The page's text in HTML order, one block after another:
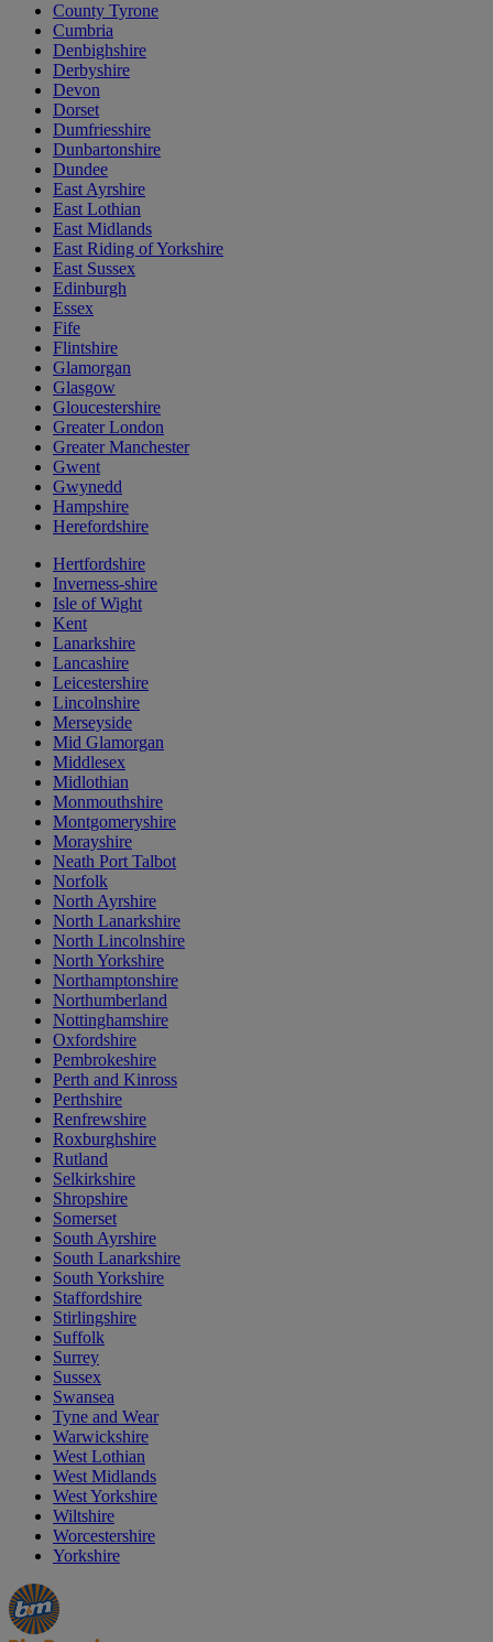
County Tyrone
Cumbria
Denbighshire
Derbyshire
Devon
Dorset
Dumfriesshire
Dunbartonshire
Dundee
East Ayrshire
East Lothian
East Midlands
East Riding of Yorkshire
East Sussex
Edinburgh
Essex
Fife
Flintshire
Glamorgan
Glasgow
Gloucestershire
Greater London
Greater Manchester
Gwent
Gwynedd
Hampshire
Herefordshire
Hertfordshire
Inverness-shire
Isle of Wight
Kent
Lanarkshire
Lancashire
Leicestershire
Lincolnshire
Merseyside
Mid Glamorgan
Middlesex
Midlothian
Monmouthshire
Montgomeryshire
Morayshire
Neath Port Talbot
Norfolk
North Ayrshire
North Lanarkshire
North Lincolnshire
North Yorkshire
Northamptonshire
Northumberland
Nottinghamshire
Oxfordshire
Pembrokeshire
Perth and Kinross
Perthshire
Renfrewshire
Roxburghshire
Rutland
Selkirkshire
Shropshire
Somerset
South Ayrshire
South Lanarkshire
South Yorkshire
Staffordshire
Stirlingshire
Suffolk
Surrey
Sussex
Swansea
Tyne and Wear
Warwickshire
West Lothian
West Midlands
West Yorkshire
Wiltshire
Worcestershire
Yorkshire
Manager's
Special
Occasions
&
Seasonal
Offers